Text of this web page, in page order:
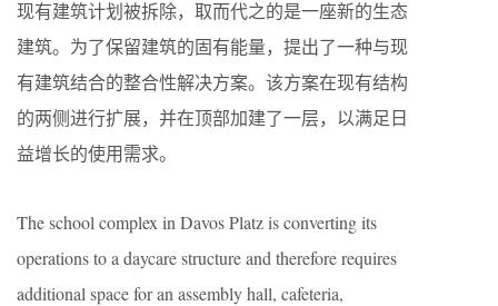
现有建筑计划被拆除，取而代之的是一座新的生态
建筑。为了保留建筑的固有能量，提出了一种与现
有建筑结合的整合性解决方案。该方案在现有结构
的两侧进行扩展，并在顶部加建了一层，以满足日
益增长的使用需求。
The school complex in Davos Platz is converting its
operations to a daycare structure and therefore requires
additional space for an assembly hall, cafeteria,